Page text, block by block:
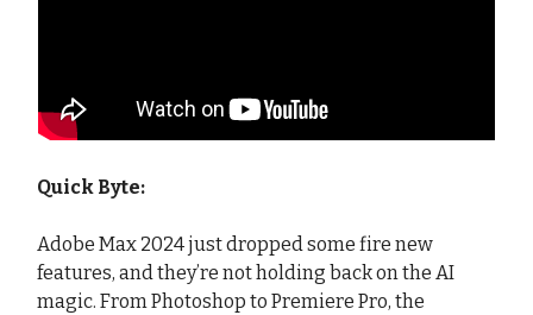
Quick Byte:
Adobe Max 2024 just dropped some fire new
features, and they’re not holding back on the AI
magic. From Photoshop to Premiere Pro, the